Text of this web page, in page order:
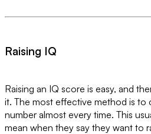
Raising IQ
Raising an IQ score is easy, and
it. The most effective method is to
number almost every time. This
mean when they say they want to